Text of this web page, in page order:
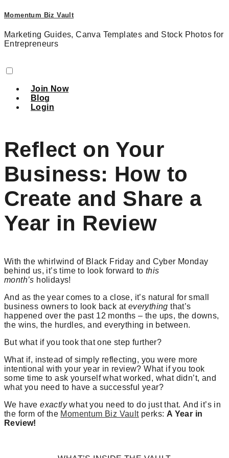
Momentum Biz Vault
Marketing Guides, Canva Templates and Stock Photos for
Entrepreneurs
Join Now
Blog
Login
Reflect on Your
Business: How to
Create and Share a
Year in Review
With the whirlwind of Black Friday and Cyber Monday
behind us, it’s time to look forward to this
month’s holidays!
And as the year comes to a close, it’s natural for small
business owners to look back at everything that’s
happened over the past 12 months – the ups, the downs,
the wins, the hurdles, and everything in between.
But what if you took that one step further?
What if, instead of simply reflecting, you were more
intentional with your year in review? What if you took
some time to ask yourself what worked, what didn’t, and
what you need to have a successful year?
We haveexactlywhat you need to do just that. And it’s in
the form of the Momentum Biz Vaultperks: A Year in
Review!